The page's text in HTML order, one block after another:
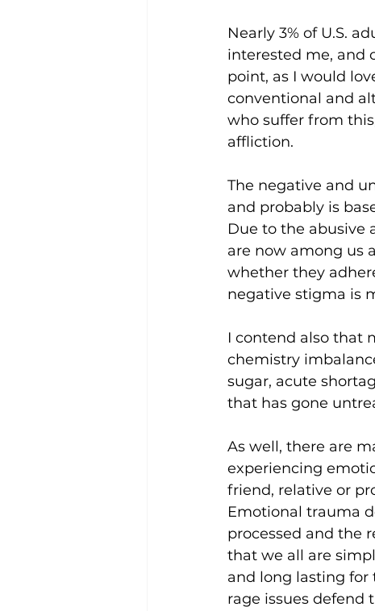
Nearly 3% of U.S.
interested me, and
point, as I would
conventional and
who suffer from
affliction.
The negative and
and probably is
Due to the abusive
are now among us
whether they
negative stigma is
I contend also that
chemistry
sugar, acute
that has gone
As well, there are
experiencing
friend, relative or
Emotional trauma
processed and the
that we all are
and long lasting for
rage issues defend